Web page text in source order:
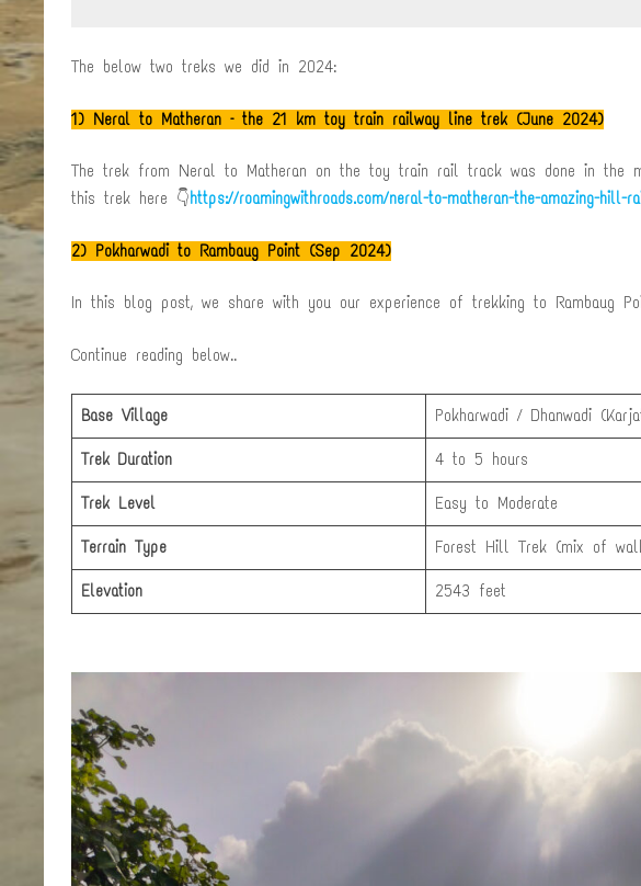
The below two treks we did in 2024:
1) Neral to Matheran – the 21 km toy train railway line trek (June 2024)
The trek from Neral to Matheran on the toy train rail track was done in the
this trek here 👇https://roamingwithroads.com/neral-to-matheran-the-amazing-hill-
2) Pokharwadi to Rambaug Point (Sep 2024)
In this blog post, we share with you our experience of trekking to Rambaug
Continue reading below..
Base Village Pokharwadi / Dhanwadi
Trek Duration 4 to 5 hours
Trek Level Easy to Moderate
Terrain Type Forest Hill Trek (mix of
Elevation 2543 feet